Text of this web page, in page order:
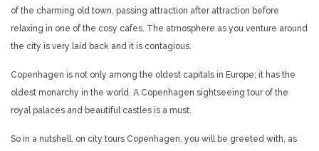
of the charming old town, passing attraction after attraction before
relaxing in one of the cosy cafes. The atmosphere as you venture around
the city is very laid back and it is contagious.
Copenhagen is not only among the oldest capitals in Europe; it has the
oldest monarchy in the world. A Copenhagen sightseeing tour of the
royal palaces and beautiful castles is a must.
So in a nutshell, on city tours Copenhagen, you will be greeted with, as